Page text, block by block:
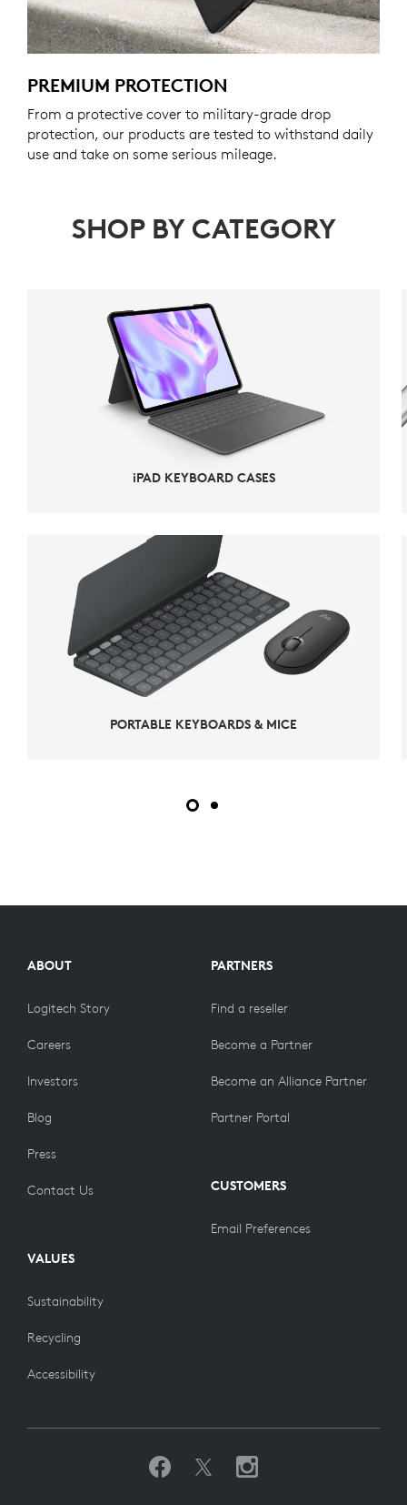
PREMIUM PROTECTION
From a protective cover to military-grade drop
protection, our products are tested to withstand daily
use and take on some serious mileage.
SHOP BY CATEGORY
iPAD KEYBOARD CASES
PORTABLE KEYBOARDS & MICE
ABOUT
Logitech Story
Careers
Investors
Blog
Press
Contact Us
VALUES
Sustainability
Recycling
Accessibility
PARTNERS
Find a reseller
Become a Partner
Become an Alliance Partner
Partner Portal
CUSTOMERS
Email Preferences